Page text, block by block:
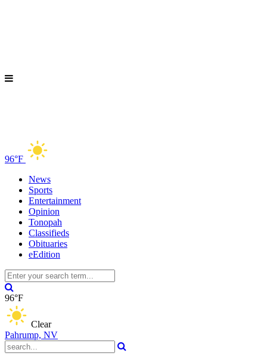
96°F
News
Sports
Entertainment
Opinion
Tonopah
Classifieds
Obituaries
eEdition
96°F
Clear
Pahrump, NV